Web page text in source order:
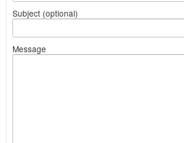
Subject (optional)
Message